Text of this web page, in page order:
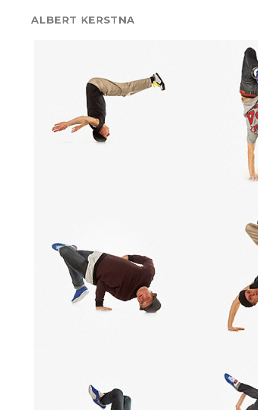
ALBERT KERSTNA